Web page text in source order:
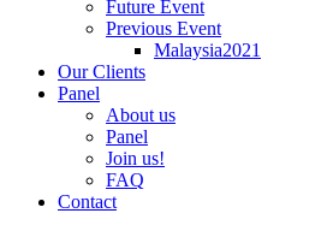
Future Event
Previous Event
Malaysia2021
Our Clients
Panel
About us
Panel
Join us!
FAQ
Contact